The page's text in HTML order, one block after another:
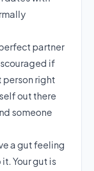
partner
if
person right
out there
someone
a gut feeling
Your gut is